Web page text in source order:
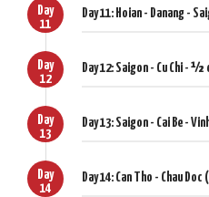
Day
11
Day 11: Hoian - Danang -
Day
12
Day 12: Saigon - Cu Chi -
Day
13
Day 13: Saigon - Cai Be -
Day
14
Day 14: Can Tho - Chau